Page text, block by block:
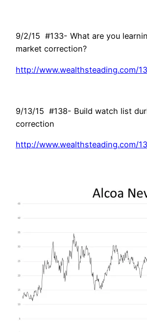
9/2/15 #133- What are you
market correction?
http://www.wealthsteading.com/
9/13/15 #138- Build watch list
correction
http://www.wealthsteading.com/